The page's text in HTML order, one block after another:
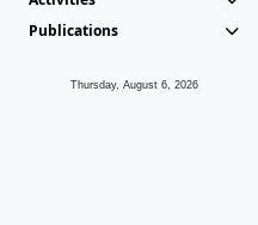
Publications
Thursday, August 6, 2026